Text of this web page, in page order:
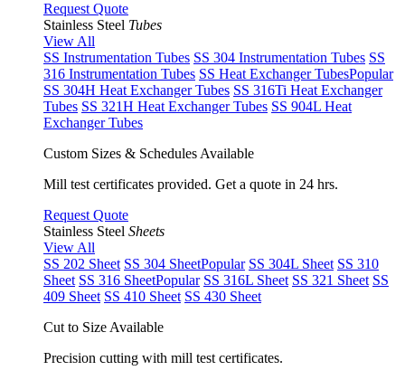
Request Quote
Stainless Steel Tubes
View All
SS Instrumentation Tubes SS 304 Instrumentation Tubes SS
316 Instrumentation Tubes SS Heat Exchanger TubesPopular
SS 304H Heat Exchanger Tubes SS 316Ti Heat Exchanger
Tubes SS 321H Heat Exchanger Tubes SS 904L Heat
Exchanger Tubes
Custom Sizes & Schedules Available
Mill test certificates provided. Get a quote in 24 hrs.
Request Quote
Stainless Steel Sheets
View All
SS 202 Sheet SS 304 SheetPopular SS 304L Sheet SS 310
Sheet SS 316 SheetPopular SS 316L Sheet SS 321 Sheet SS
409 Sheet SS 410 Sheet SS 430 Sheet
Cut to Size Available
Precision cutting with mill test certificates.